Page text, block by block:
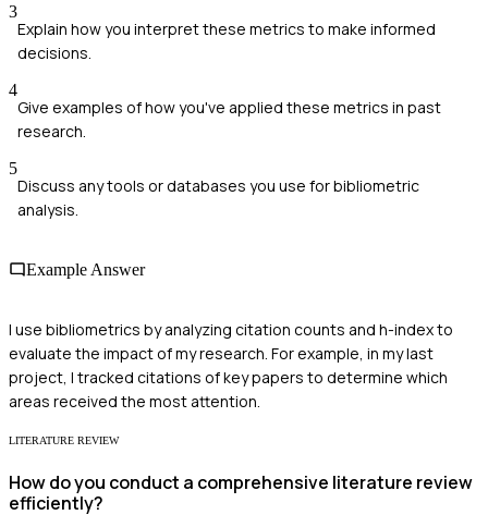
3
Explain how you interpret these metrics to make informed
decisions.
4
Give examples of how you've applied these metrics in past
research.
5
Discuss any tools or databases you use for bibliometric
analysis.
Example Answer
I use bibliometrics by analyzing citation counts and h-index to
evaluate the impact of my research. For example, in my last
project, I tracked citations of key papers to determine which
areas received the most attention.
LITERATURE REVIEW
How do you conduct a comprehensive literature review
efficiently?